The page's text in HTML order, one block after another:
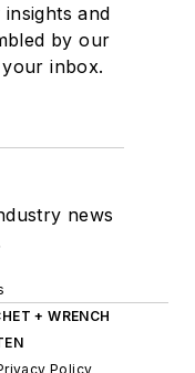
and
by our
inbox.
news
+ WRENCH
Policy